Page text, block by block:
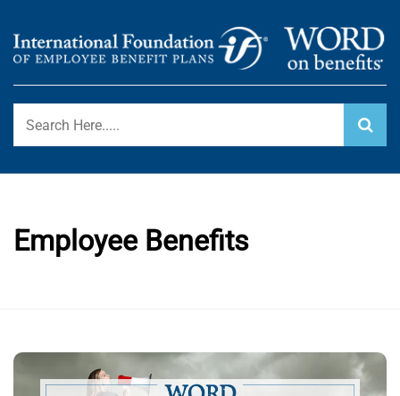
content
WORD ON BENEFITS
International Foundation Blog
Employee Benefits